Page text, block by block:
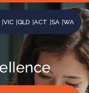
VIC QLD ACT SA WA